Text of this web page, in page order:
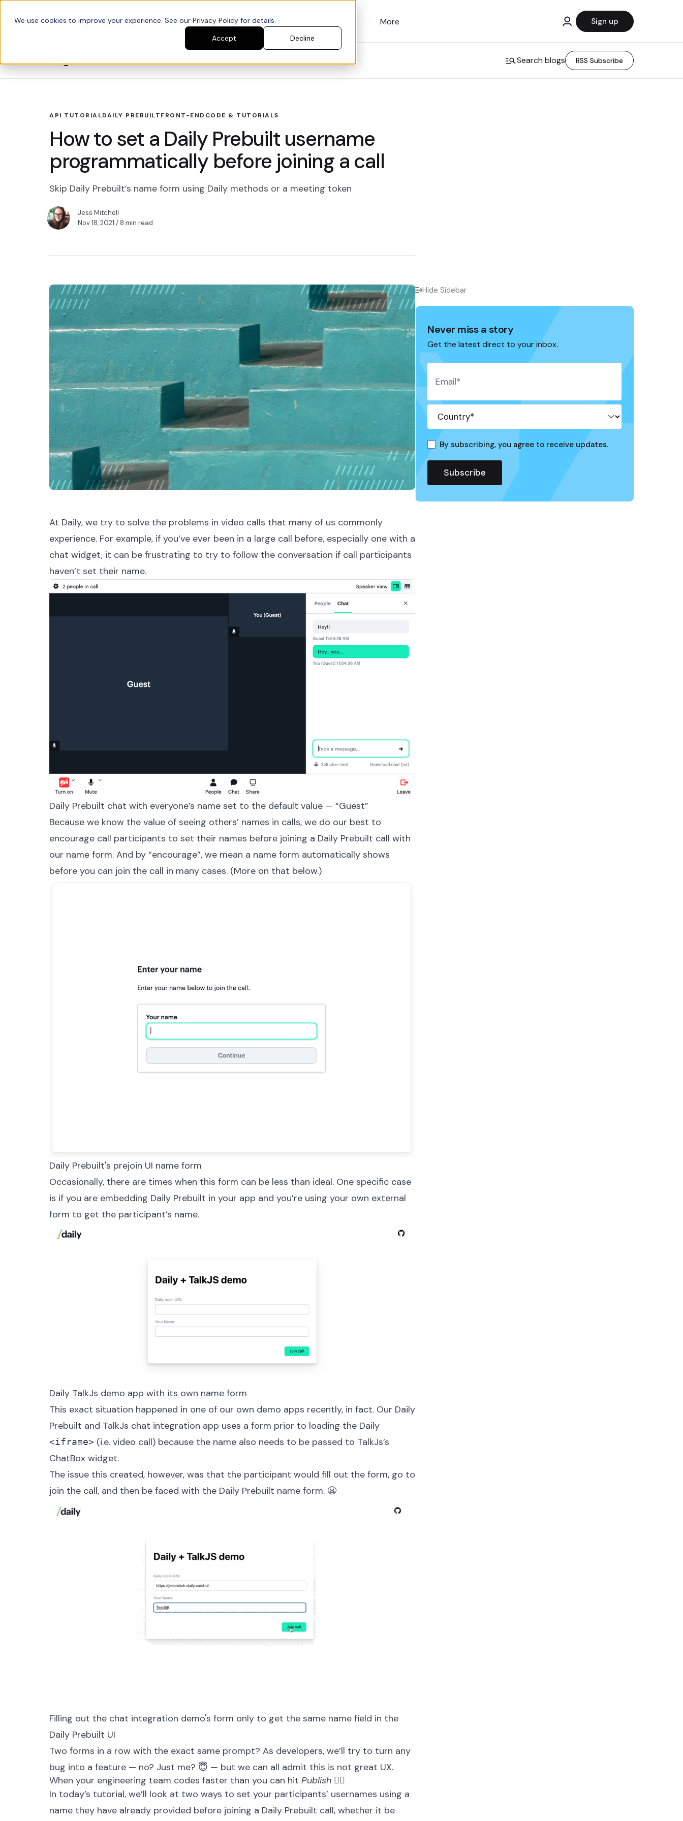
We use cookies to improve your experience. See our Privacy Policy for details.
Accept
Decline
Platform Developers Customers More Sign up
Blog Search blogs RSS Subscribe
API TUTORIALDAILY PREBUILTFRONT-END CODE & TUTORIALS
How to set a Daily Prebuilt username
programmatically before joining a call
Skip Daily Prebuilt’s name form using Daily methods or a meeting token
Jess Mitchell
Nov 18, 2021 / 8 min read
At Daily, we try to solve the problems in video calls that many of us commonly
experience. For example, if you’ve ever been in a large call before, especially one with a
chat widget, it can be frustrating to try to follow the conversation if call participants
haven’t set their name.
Daily Prebuilt chat with everyone’s name set to the default value — “Guest”
Because we know the value of seeing others’ names in calls, we do our best to
encourage call participants to set their names before joining a Daily Prebuilt call with
our name form. And by “encourage”, we mean a name form automatically shows
before you can join the call in many cases. (More on that below.)
Daily Prebuilt's prejoin UI name form
Occasionally, there are times when this form can be less than ideal. One specific case
is if you are embedding Daily Prebuilt in your app and you’re using your own external
form to get the participant’s name.
Daily TalkJs demo app with its own name form
This exact situation happened in one of our own demo apps recently, in fact. Our Daily
Prebuilt and TalkJs chat integration app uses a form prior to loading the Daily
<iframe> (i.e. video call) because the name also needs to be passed to TalkJs’s
ChatBox widget.
The issue this created, however, was that the participant would fill out the form, go to
join the call, and then be faced with the Daily Prebuilt name form. 😬
Filling out the chat integration demo's form only to get the same name field in the
Daily Prebuilt UI
Two forms in a row with the exact same prompt? As developers, we’ll try to turn any
bug into a feature — no? Just me? 😇 — but we can all admit this is not great UX.
When your engineering team codes faster than you can hit Publish 🏃‍♀️
In today’s tutorial, we’ll look at two ways to set your participants’ usernames using a
name they have already provided before joining a Daily Prebuilt call, whether it be
Hide Sidebar
Never miss a story
Get the latest direct to your inbox.
By subscribing, you agree to receive updates.